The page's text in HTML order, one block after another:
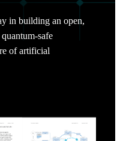
in building an open,
safe
of artificial